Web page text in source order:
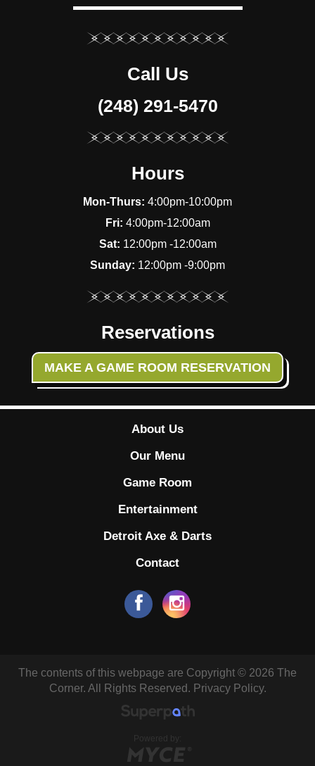
Call Us
(248) 291-5470
Hours
Mon-Thurs: 4:00pm-10:00pm
Fri: 4:00pm-12:00am
Sat: 12:00pm -12:00am
Sunday: 12:00pm -9:00pm
Reservations
MAKE A GAME ROOM RESERVATION
About Us
Our Menu
Game Room
Entertainment
Detroit Axe & Darts
Contact
The contents of this webpage are Copyright © 2026 The
Corner. All Rights Reserved. Privacy Policy.
Powered by: